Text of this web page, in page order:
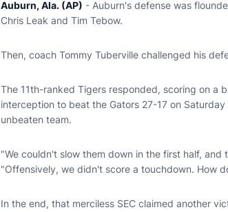
Auburn, Ala. (AP) - Auburn's defense was
Chris Leak and Tim Tebow.
Then, coach Tommy Tuberville challenged his
The 11th-ranked Tigers responded, scoring on a
interception to beat the Gators 27-17 on
unbeaten team.
"We couldn't slow them down in the first half,
"Offensively, we didn't score a touchdown. How
In the end, that merciless SEC claimed another